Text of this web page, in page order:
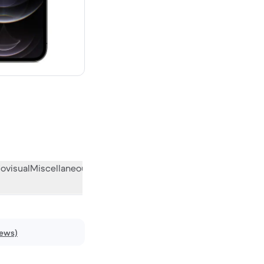
Miscellaneous